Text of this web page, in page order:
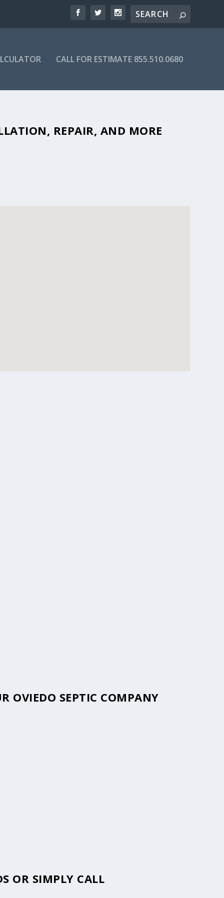
CALL FOR ESTIMATE 855.510.0680
SEPTIC COMPANIES IN 32765
REPAIR, AND MORE
OVIEDO SEPTIC COMPANY
OR SIMPLY CALL